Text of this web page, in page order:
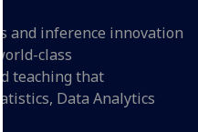
personalised
advertising
via
third
and inference innovation
class
teaching that
Data Analytics